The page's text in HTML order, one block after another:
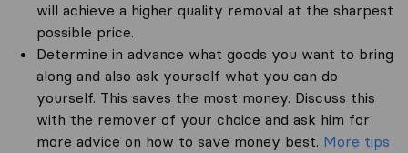
will achieve a higher quality removal at the sharpest
possible price.
Determine in advance what goods you want to bring
along and also ask yourself what you can do
yourself. This saves the most money. Discuss this
with the remover of your choice and ask him for
more advice on how to save money best. More tips